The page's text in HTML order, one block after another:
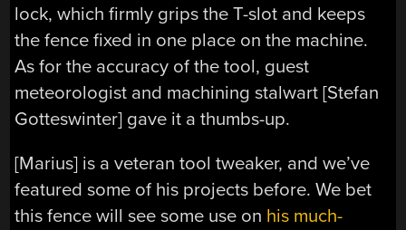
lock, which firmly grips the T-slot and keeps
the fence fixed in one place on the machine.
As for the accuracy of the tool, guest
meteorologist and machining stalwart [Stefan
Gotteswinter] gave it a thumbs-up.
[Marius] is a veteran tool tweaker, and we’ve
featured some of his projects before. We bet
this fence will see some use on his much-